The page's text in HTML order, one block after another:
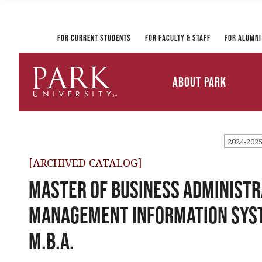
Park
About Park
Mission and Vision
For Current Students For Faculty & Staff For Alumni
2024-
[ARCHIVED CATALOG]
Master of Business
Management Information
M.B.A.